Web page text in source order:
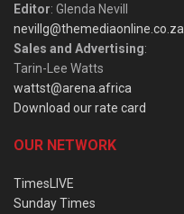
Editor: Glenda Nevill
nevillg@themediaonline.co.za
Sales and Advertising:
Tarin-Lee Watts
wattst@arena.africa
Download our rate card
OUR NETWORK
TimesLIVE
Sunday Times